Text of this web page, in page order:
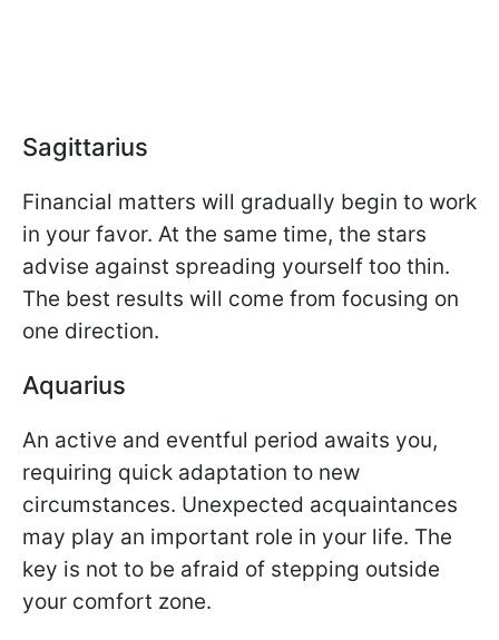
Sagittarius
Financial matters will gradually begin to work
in your favor. At the same time, the stars
advise against spreading yourself too thin.
The best results will come from focusing on
one direction.
Aquarius
An active and eventful period awaits you,
requiring quick adaptation to new
circumstances. Unexpected acquaintances
may play an important role in your life. The
key is not to be afraid of stepping outside
your comfort zone.